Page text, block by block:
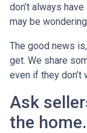
don’t always
may be
The good news
get. We share
even if they don’t
Ask
the home.